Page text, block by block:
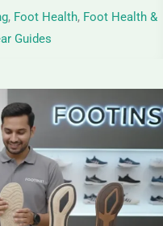
, Foot Health, Foot Health &
Guides